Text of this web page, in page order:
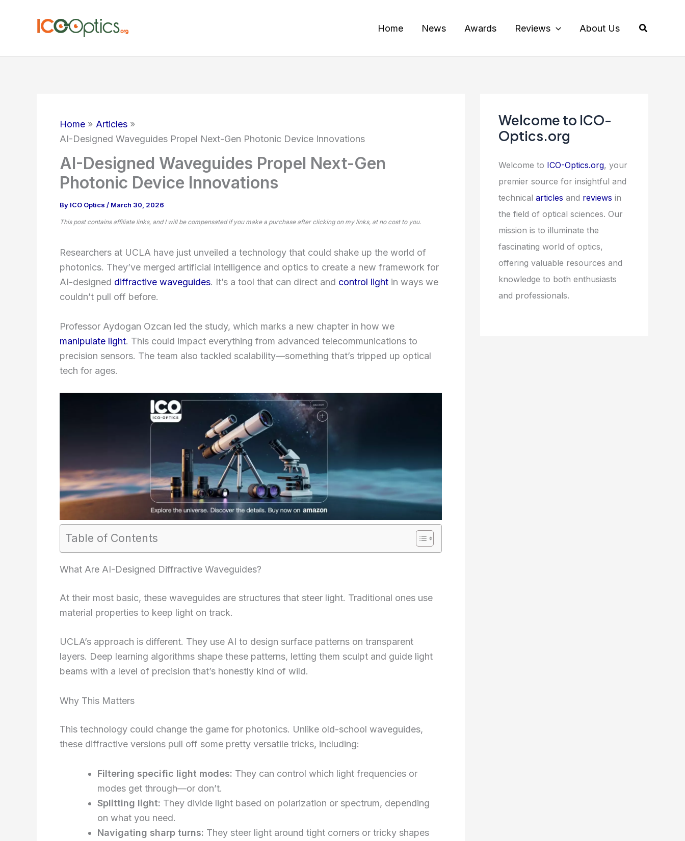
Home News Awards Reviews About Us Search
Home
Articles
AI-Designed Waveguides Propel Next-Gen Photonic Device Innovations
AI-Designed Waveguides Propel Next-Gen
Photonic Device Innovations
By ICO Optics / March 30, 2026
This post contains affiliate links, and I will be compensated if you make a purchase after clicking on my links, at no cost to you.
Researchers at UCLA have just unveiled a technology that could shake up the world of
photonics. They’ve merged artificial intelligence and optics to create a new framework for
AI-designed diffractive waveguides. It’s a tool that can direct and control light in ways we
couldn’t pull off before.
Professor Aydogan Ozcan led the study, which marks a new chapter in how we
manipulate light. This could impact everything from advanced telecommunications to
precision sensors. The team also tackled scalability—something that’s tripped up optical
tech for ages.
Table of Contents
What Are AI-Designed Diffractive Waveguides?
At their most basic, these waveguides are structures that steer light. Traditional ones use
material properties to keep light on track.
UCLA’s approach is different. They use AI to design surface patterns on transparent
layers. Deep learning algorithms shape these patterns, letting them sculpt and guide light
beams with a level of precision that’s honestly kind of wild.
Why This Matters
This technology could change the game for photonics. Unlike old-school waveguides,
these diffractive versions pull off some pretty versatile tricks, including:
Filtering specific light modes: They can control which light frequencies or
modes get through—or don’t.
Splitting light: They divide light based on polarization or spectrum, depending
on what you need.
Navigating sharp turns: They steer light around tight corners or tricky shapes
Welcome to ICO-
Optics.org
Welcome to ICO-Optics.org, your
premier source for insightful and
technical articles and reviews in
the field of optical sciences. Our
mission is to illuminate the
fascinating world of optics,
offering valuable resources and
knowledge to both enthusiasts
and professionals.